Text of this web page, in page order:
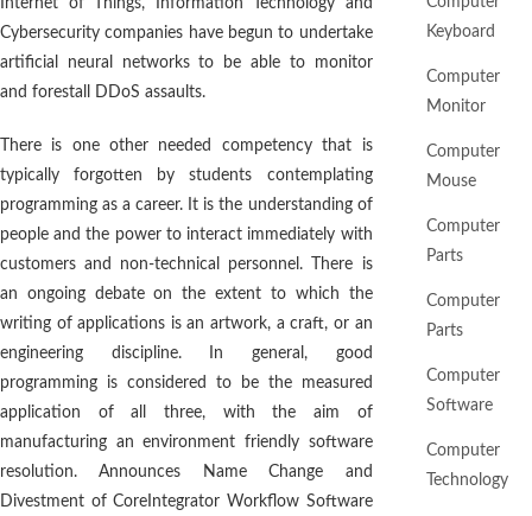
Internet of Things, Information Technology and
Cybersecurity companies have begun to undertake
artificial neural networks to be able to monitor
and forestall DDoS assaults.
There is one other needed competency that is
typically forgotten by students contemplating
programming as a career. It is the understanding of
people and the power to interact immediately with
customers and non-technical personnel. There is
an ongoing debate on the extent to which the
writing of applications is an artwork, a craft, or an
engineering discipline. In general, good
programming is considered to be the measured
application of all three, with the aim of
manufacturing an environment friendly software
resolution. Announces Name Change and
Divestment of CoreIntegrator Workflow Software
Keyboard
Computer
Monitor
Computer
Mouse
Computer
Parts
Computer
Parts
Computer
Software
Computer
Technology